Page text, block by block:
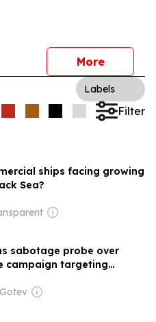
More
Labels
Filter
ships facing growing
Sea?
sabotage probe over
campaign targeting